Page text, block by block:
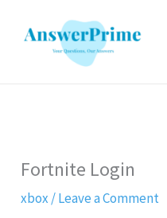
Fortnite Login
xbox /Leave a Comment